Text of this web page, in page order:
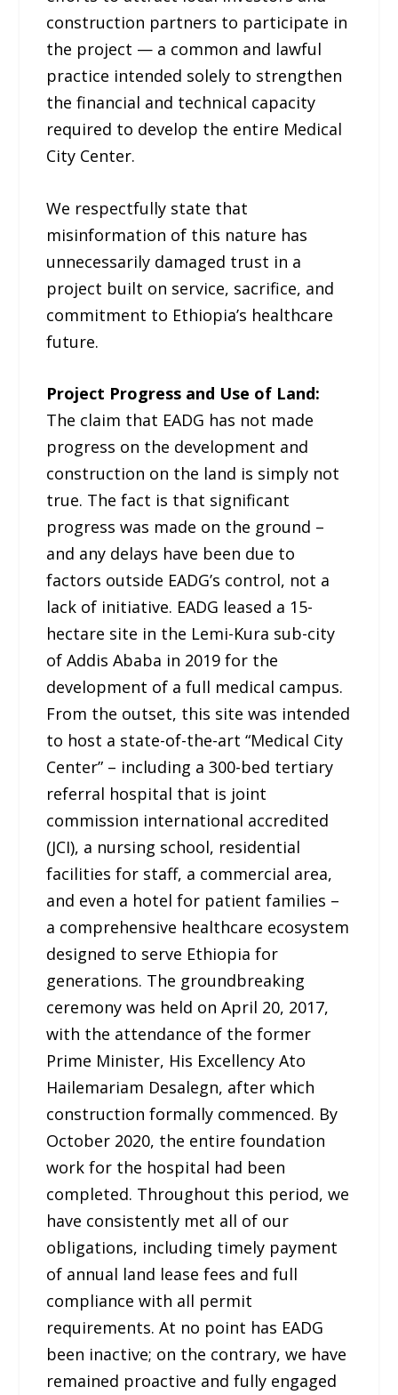
construction partners to participate in
the project — a common and lawful
practice intended solely to strengthen
the financial and technical capacity
required to develop the entire Medical
City Center.
We respectfully state that
misinformation of this nature has
unnecessarily damaged trust in a
project built on service, sacrifice, and
commitment to Ethiopia’s healthcare
future.
Project Progress and Use of Land:
The claim that EADG has not made
progress on the development and
construction on the land is simply not
true. The fact is that significant
progress was made on the ground –
and any delays have been due to
factors outside EADG’s control, not a
lack of initiative. EADG leased a 15-
hectare site in the Lemi-Kura sub-city
of Addis Ababa in 2019 for the
development of a full medical campus.
From the outset, this site was intended
to host a state-of-the-art “Medical City
Center” – including a 300-bed tertiary
referral hospital that is joint
commission international accredited
(JCI), a nursing school, residential
facilities for staff, a commercial area,
and even a hotel for patient families –
a comprehensive healthcare ecosystem
designed to serve Ethiopia for
generations. The groundbreaking
ceremony was held on April 20, 2017,
with the attendance of the former
Prime Minister, His Excellency Ato
Hailemariam Desalegn, after which
construction formally commenced. By
October 2020, the entire foundation
work for the hospital had been
completed. Throughout this period, we
have consistently met all of our
obligations, including timely payment
of annual land lease fees and full
compliance with all permit
requirements. At no point has EADG
been inactive; on the contrary, we have
remained proactive and fully engaged